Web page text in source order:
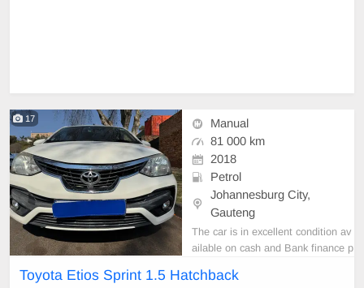
17
Manual
81 000 km
2018
Petrol
Johannesburg City,
Gauteng
The car is in excellent condition av
ailable on cash and Bank finance p
car and test Drive, All Vehicle Pap
Toyota Etios Sprint 1.5 Hatchback